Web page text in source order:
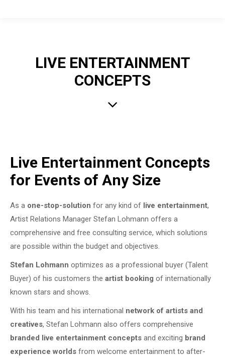
LIVE ENTERTAINMENT
CONCEPTS
Live Entertainment Concepts
for Events of Any Size
As a one-stop-solution for any kind of live entertainment,
Artist Relations Manager Stefan Lohmann offers a
comprehensive and free consulting service, which solutions
are possible within the budget and objectives.
Stefan Lohmann optimizes as a professional buyer (Talent
Buyer) of his customers the artist booking of internationally
known stars and shows.
With his team and his international network of artists and
creatives, Stefan Lohmann also offers comprehensive
branded live entertainment concepts and exciting brand
experience worlds from welcome entertainment to after-